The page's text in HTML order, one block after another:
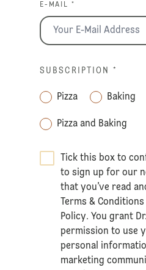
E-MAIL *
SUBSCRIPTION *
Pizza Baking
Pizza and Baking
Tick this box to
to sign up for our
that you’ve read
Terms & Conditions
Policy. You grant
permission to use
personal
marketing